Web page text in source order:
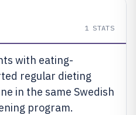
1 STATS
with eating-
regular dieting
in the same Swedish
program.